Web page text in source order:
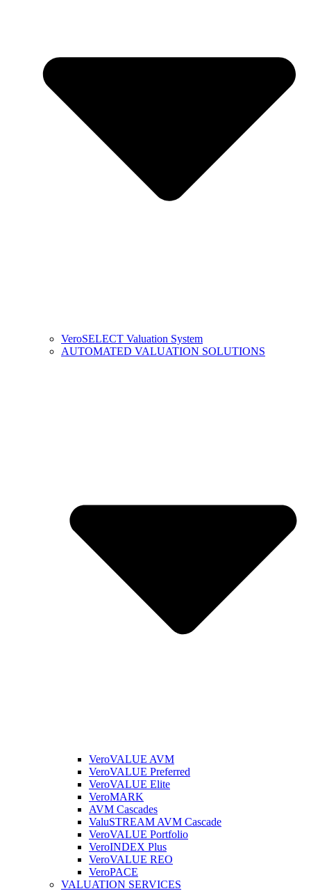
VeroSELECT Valuation System
AUTOMATED VALUATION SOLUTIONS
VeroVALUE AVM
VeroVALUE Preferred
VeroVALUE Elite
VeroMARK
AVM Cascades
ValuSTREAM AVM Cascade
VeroVALUE Portfolio
VeroINDEX Plus
VeroVALUE REO
VeroPACE
VALUATION SERVICES